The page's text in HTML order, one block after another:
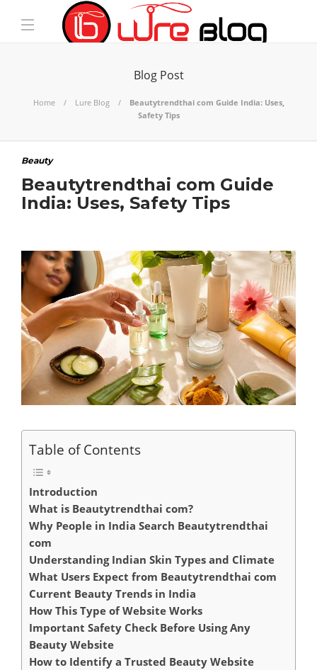
Blog Post
Home Lure Blog
Beautytrendthai com Guide India: Uses,
Safety Tips
Beauty
Beautytrendthai com Guide
India: Uses, Safety Tips
Table of Contents
Introduction
What is Beautytrendthai com?
Why People in India Search Beautytrendthai
com
Understanding Indian Skin Types and Climate
What Users Expect from Beautytrendthai com
Current Beauty Trends in India
How This Type of Website Works
Important Safety Check Before Using Any
Beauty Website
How to Identify a Trusted Beauty Website